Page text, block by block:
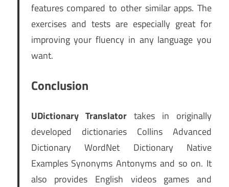
features compared to other similar apps. The
exercises and tests are especially great for
improving your fluency in any language you
want.
Conclusion
UDictionary Translatortakes in originally
developed dictionaries Collins Advanced
Dictionary WordNet Dictionary Native
Examples Synonyms Antonyms and so on. It
also provides English videos games and